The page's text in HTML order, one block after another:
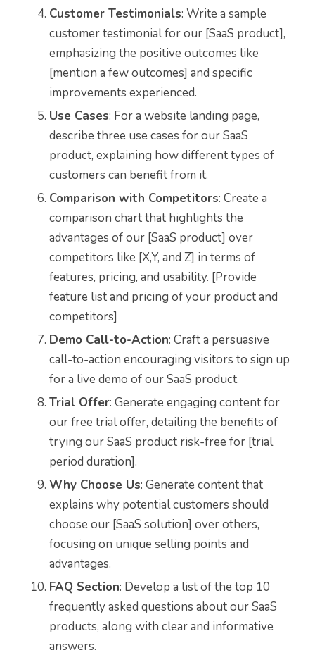
Customer Testimonials: Write a sample
customer testimonial for our [SaaS product],
emphasizing the positive outcomes like
[mention a few outcomes] and specific
improvements experienced.
Use Cases: For a website landing page,
describe three use cases for our SaaS
product, explaining how different types of
customers can benefit from it.
Comparison with Competitors: Create a
comparison chart that highlights the
advantages of our [SaaS product] over
competitors like [X,Y, and Z] in terms of
features, pricing, and usability. [Provide
feature list and pricing of your product and
competitors]
Demo Call-to-Action: Craft a persuasive
call-to-action encouraging visitors to sign up
for a live demo of our SaaS product.
Trial Offer: Generate engaging content for
our free trial offer, detailing the benefits of
trying our SaaS product risk-free for [trial
period duration].
Why Choose Us: Generate content that
explains why potential customers should
choose our [SaaS solution] over others,
focusing on unique selling points and
advantages.
FAQ Section: Develop a list of the top 10
frequently asked questions about our SaaS
products, along with clear and informative
answers.